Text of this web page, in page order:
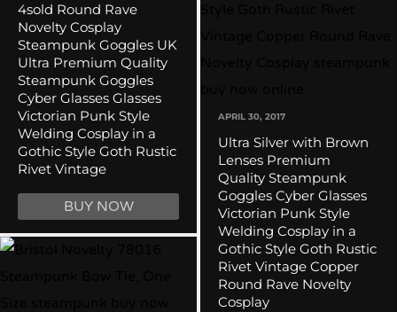
4sold Round Rave
Novelty Cosplay
Steampunk Goggles UK
Ultra Premium Quality
Steampunk Goggles
Cyber Glasses Glasses
Victorian Punk Style
Welding Cosplay in a
Gothic Style Goth Rustic
Rivet Vintage
BUY NOW
APRIL 30, 2017
Ultra Silver with Brown
Lenses Premium
Quality Steampunk
Goggles Cyber Glasses
Victorian Punk Style
Welding Cosplay in a
Gothic Style Goth Rustic
Rivet Vintage Copper
Round Rave Novelty
Cosplay